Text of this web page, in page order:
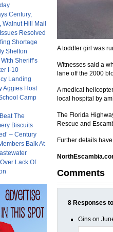
Century,
Walnut Hill Mail
Resolved
Shortage
Shelton
Sheriff’s
I-10
Landing
Aggies Host
Camp
The
Biscuits
– Century
Balk At
Lack Of
A toddler girl was
Witnesses said a
lane off the 2000
A medical
local hospital by
The Florida
Rescue and
Further details
Comments
8 Responses
Gins on